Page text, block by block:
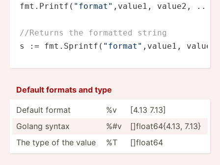
fmt.Printf( "format" ,value1, value2, ...)
//Returns the formatted string
s := fmt.Sprintf( "format" ,value1,
Default formats and type
Default format %v
[4.13 7.13]
Golang syntax
%#v
[]floa­t64­{4.13, 7.13}
The type of the value
%T []float64